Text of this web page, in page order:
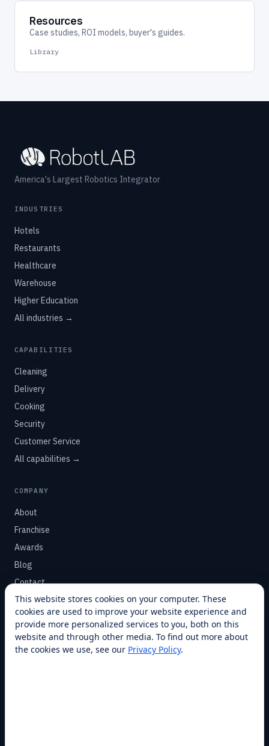
Resources
Case studies, ROI models, buyer's guides.
Library
America's Largest Robotics Integrator
INDUSTRIES
Hotels
Restaurants
Healthcare
Warehouse
Higher Education
All industries →
CAPABILITIES
Cleaning
Delivery
Cooking
Security
Customer Service
All capabilities →
COMPANY
About
Franchise
Awards
Blog
Contact
SUPPORT
Help Center
Service Plans
This website stores cookies on your computer. These
cookies are used to improve your website experience and
provide more personalized services to you, both on this
website and through other media. To find out more about
the cookies we use, see our Privacy Policy.